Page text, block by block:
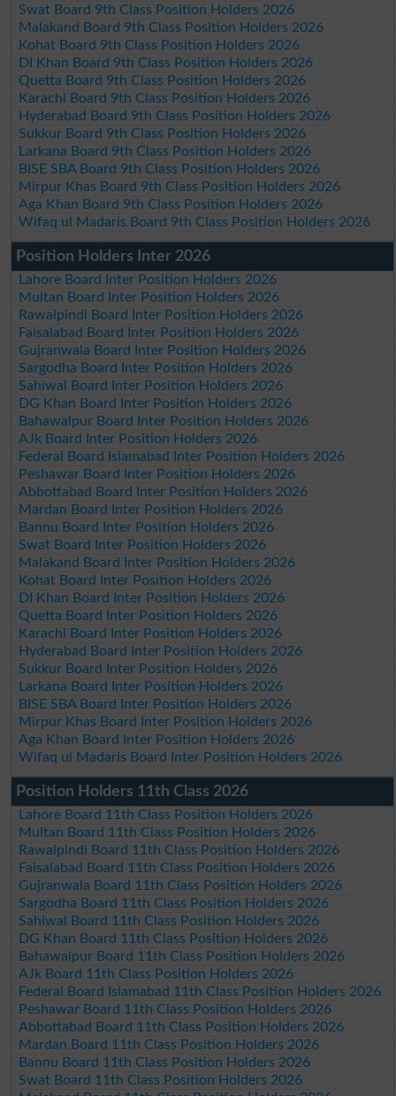
Swat Board 9th Class Position Holders 2026
Malakand Board 9th Class Position Holders 2026
Kohat Board 9th Class Position Holders 2026
DI Khan Board 9th Class Position Holders 2026
Quetta Board 9th Class Position Holders 2026
Karachi Board 9th Class Position Holders 2026
Hyderabad Board 9th Class Position Holders 2026
Sukkur Board 9th Class Position Holders 2026
Larkana Board 9th Class Position Holders 2026
BISE SBA Board 9th Class Position Holders 2026
Mirpur Khas Board 9th Class Position Holders 2026
Aga Khan Board 9th Class Position Holders 2026
Wifaq ul Madaris Board 9th Class Position Holders 2026
Position Holders Inter 2026
Lahore Board Inter Position Holders 2026
Multan Board Inter Position Holders 2026
Rawalpindi Board Inter Position Holders 2026
Faisalabad Board Inter Position Holders 2026
Gujranwala Board Inter Position Holders 2026
Sargodha Board Inter Position Holders 2026
Sahiwal Board Inter Position Holders 2026
DG Khan Board Inter Position Holders 2026
Bahawalpur Board Inter Position Holders 2026
AJk Board Inter Position Holders 2026
Federal Board Islamabad Inter Position Holders 2026
Peshawar Board Inter Position Holders 2026
Abbottabad Board Inter Position Holders 2026
Mardan Board Inter Position Holders 2026
Bannu Board Inter Position Holders 2026
Swat Board Inter Position Holders 2026
Malakand Board Inter Position Holders 2026
Kohat Board Inter Position Holders 2026
DI Khan Board Inter Position Holders 2026
Quetta Board Inter Position Holders 2026
Karachi Board Inter Position Holders 2026
Hyderabad Board Inter Position Holders 2026
Sukkur Board Inter Position Holders 2026
Larkana Board Inter Position Holders 2026
BISE SBA Board Inter Position Holders 2026
Mirpur Khas Board Inter Position Holders 2026
Aga Khan Board Inter Position Holders 2026
Wifaq ul Madaris Board Inter Position Holders 2026
Position Holders 11th Class 2026
Lahore Board 11th Class Position Holders 2026
Multan Board 11th Class Position Holders 2026
Rawalpindi Board 11th Class Position Holders 2026
Faisalabad Board 11th Class Position Holders 2026
Gujranwala Board 11th Class Position Holders 2026
Sargodha Board 11th Class Position Holders 2026
Sahiwal Board 11th Class Position Holders 2026
DG Khan Board 11th Class Position Holders 2026
Bahawalpur Board 11th Class Position Holders 2026
AJk Board 11th Class Position Holders 2026
Federal Board Islamabad 11th Class Position Holders 2026
Peshawar Board 11th Class Position Holders 2026
Abbottabad Board 11th Class Position Holders 2026
Mardan Board 11th Class Position Holders 2026
Bannu Board 11th Class Position Holders 2026
Swat Board 11th Class Position Holders 2026